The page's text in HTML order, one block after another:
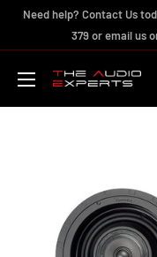
SkipNeed help? Contact Us
379 or email us
The
Audio